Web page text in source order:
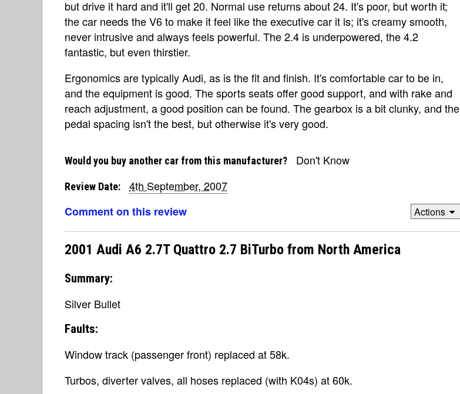
but drive it hard and it'll get 20. Normal use returns about 24. It's poor, but worth it;
the car needs the V6 to make it feel like the executive car it is; it's creamy smooth,
never intrusive and always feels powerful. The 2.4 is underpowered, the 4.2
fantastic, but even thirstier.
Ergonomics are typically Audi, as is the fit and finish. It's comfortable car to be in,
and the equipment is good. The sports seats offer good support, and with rake and
reach adjustment, a good position can be found. The gearbox is a bit clunky, and the
pedal spacing isn't the best, but otherwise it's very good.
Would you buy another car from this manufacturer? Don't Know
Review Date:
4th September, 2007
Comment on this review
Actions
2001 Audi A6 2.7T Quattro 2.7 BiTurbo from North America
Summary:
Silver Bullet
Faults:
Window track (passenger front) replaced at 58k.
Turbos, diverter valves, all hoses replaced (with K04s) at 60k.